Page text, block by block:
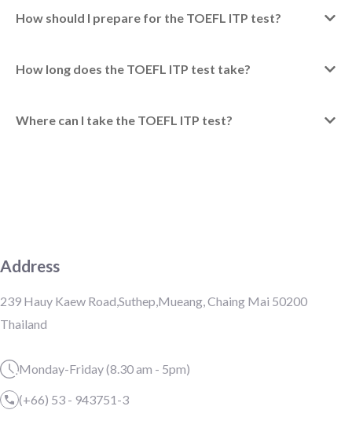
How should I prepare for the TOEFL ITP test?
How long does the TOEFL ITP test take?
Where can I take the TOEFL ITP test?
Address
239 Hauy Kaew Road,Suthep,Mueang, Chaing Mai 50200
Thailand
Monday-Friday (8.30 am - 5pm)
(+66) 53 - 943751-3